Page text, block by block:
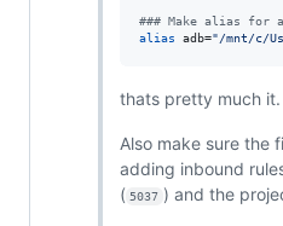
### Make alias for
alias adb="/mnt/c/
thats pretty much it.
Also make sure the
adding inbound
( 5037 ) and the